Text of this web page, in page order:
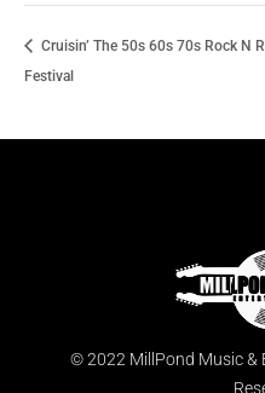
Cruisin’ The 50s 60s 70s Rock N
Festival
© 2022 MillPond Music &